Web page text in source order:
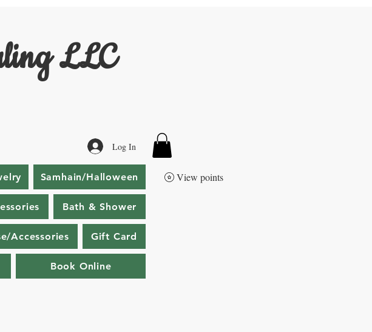
LLC
Log In
Samhain/Halloween
Bath & Shower
Accessories Gift Card
Book Online
View points